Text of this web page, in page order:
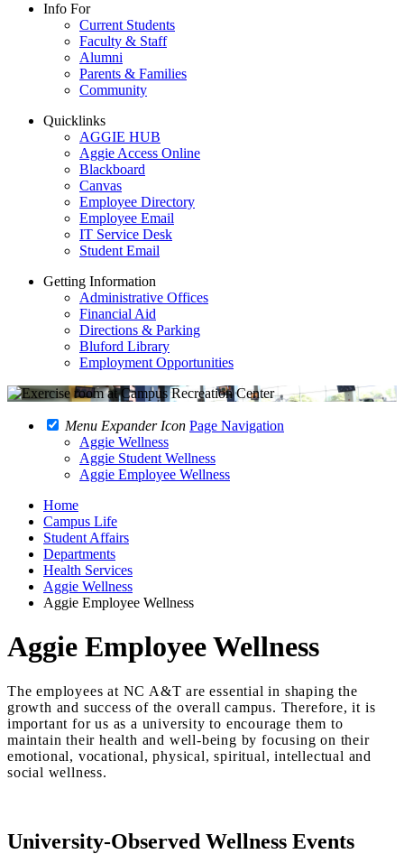
Info For
Current Students
Faculty & Staff
Alumni
Parents & Families
Community
Quicklinks
AGGIE HUB
Aggie Access Online
Blackboard
Canvas
Employee Directory
Employee Email
IT Service Desk
Student Email
Getting Information
Administrative Offices
Financial Aid
Directions & Parking
Bluford Library
Employment Opportunities
Menu Expander Icon Page Navigation
Aggie Wellness
Aggie Student Wellness
Aggie Employee Wellness
Home
Campus Life
Student Affairs
Departments
Health Services
Aggie Wellness
Aggie Employee Wellness
Aggie Employee Wellness
The employees at NC A&T are essential in shaping the
growth and success of the overall campus. Therefore, it is
important for us as a university to encourage them to
maintain their health and well-being by focusing on their
emotional, vocational, physical, spiritual, intellectual and
social wellness.
University-Observed Wellness Events